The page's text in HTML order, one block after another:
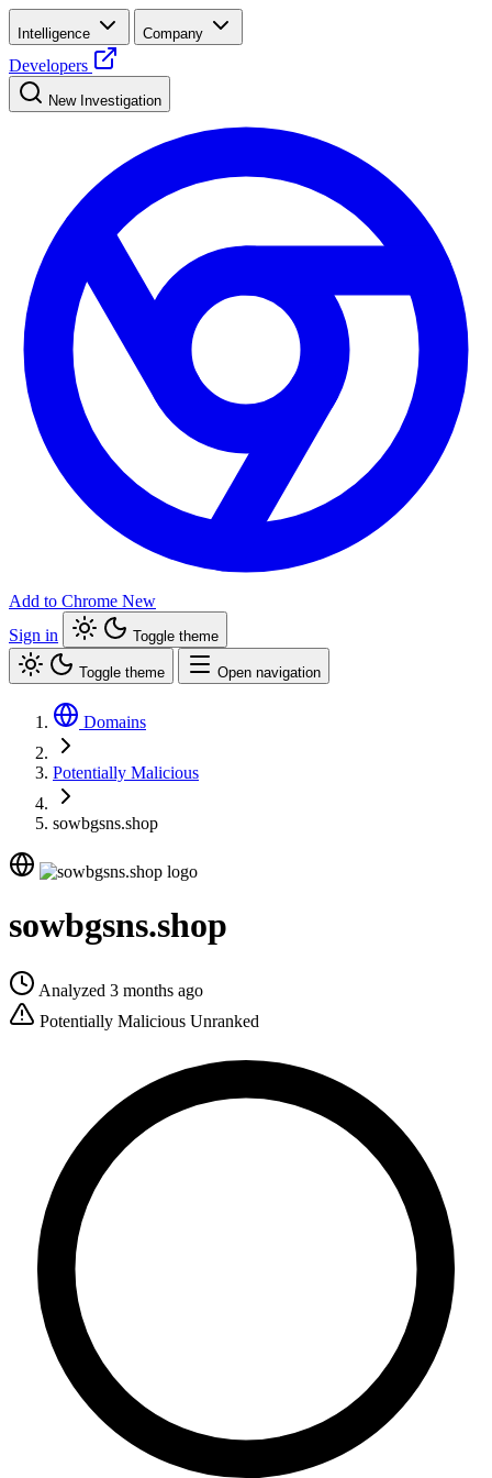
Intelligence Company
Developers
New Investigation
Add to Chrome New
Sign in
Toggle theme
Toggle theme Open navigation
Domains
Potentially Malicious
sowbgsns.shop
sowbgsns.shop
Analyzed 3 months ago
Potentially Malicious Unranked